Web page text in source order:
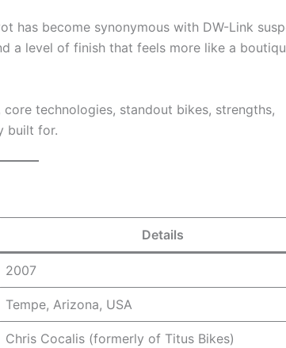
has become synonymous with DW-Link
a level of finish that feels more like a
technologies, standout bikes, strengths,
built for.
Details
2007
Tempe, Arizona, USA
Chris Cocalis (formerly of Titus Bikes)